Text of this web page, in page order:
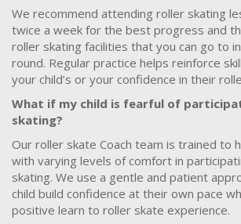
We recommend attending roller skating
twice a week for the best progress and
roller skating facilities that you can go to
round. Regular practice helps reinforce
your child’s or your confidence in their
What if my child is fearful of
skating?
Our roller skate Coach team is trained to
with varying levels of comfort in
skating. We use a gentle and patient
child build confidence at their own pace
positive learn to roller skate experience.